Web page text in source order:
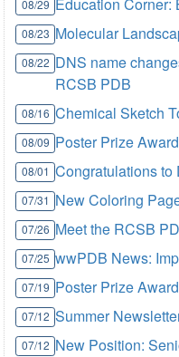
08/29
08/23 Molecular
08/22 DNS name
RCSB PDB
08/16 Chemical Sketch
08/09 Poster Prize
08/01 Congratulations to
07/31 New Coloring
07/26 Meet the RCSB
07/25 wwPDB News:
07/19 Poster Prize
07/12 Summer
07/12 New Position: